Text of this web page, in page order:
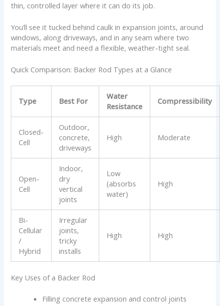
thin, controlled layer where it can do its job.
You’ll see it tucked behind caulk in expansion joints, around
windows, along driveways, and in any seam where two
materials meet and need a flexible, weather-tight seal.
Quick Comparison: Backer Rod Types at a Glance
Type Best For
Water
Resistance
Compressibility
Closed-
Cell
Outdoor,
concrete,
driveways
High Moderate
Open-
Cell
Indoor,
dry
vertical
joints
Low
(absorbs
water)
High
Bi-
Cellular
/
Hybrid
Irregular
joints,
tricky
installs
High High
Key Uses of a Backer Rod
Filling concrete expansion and control joints